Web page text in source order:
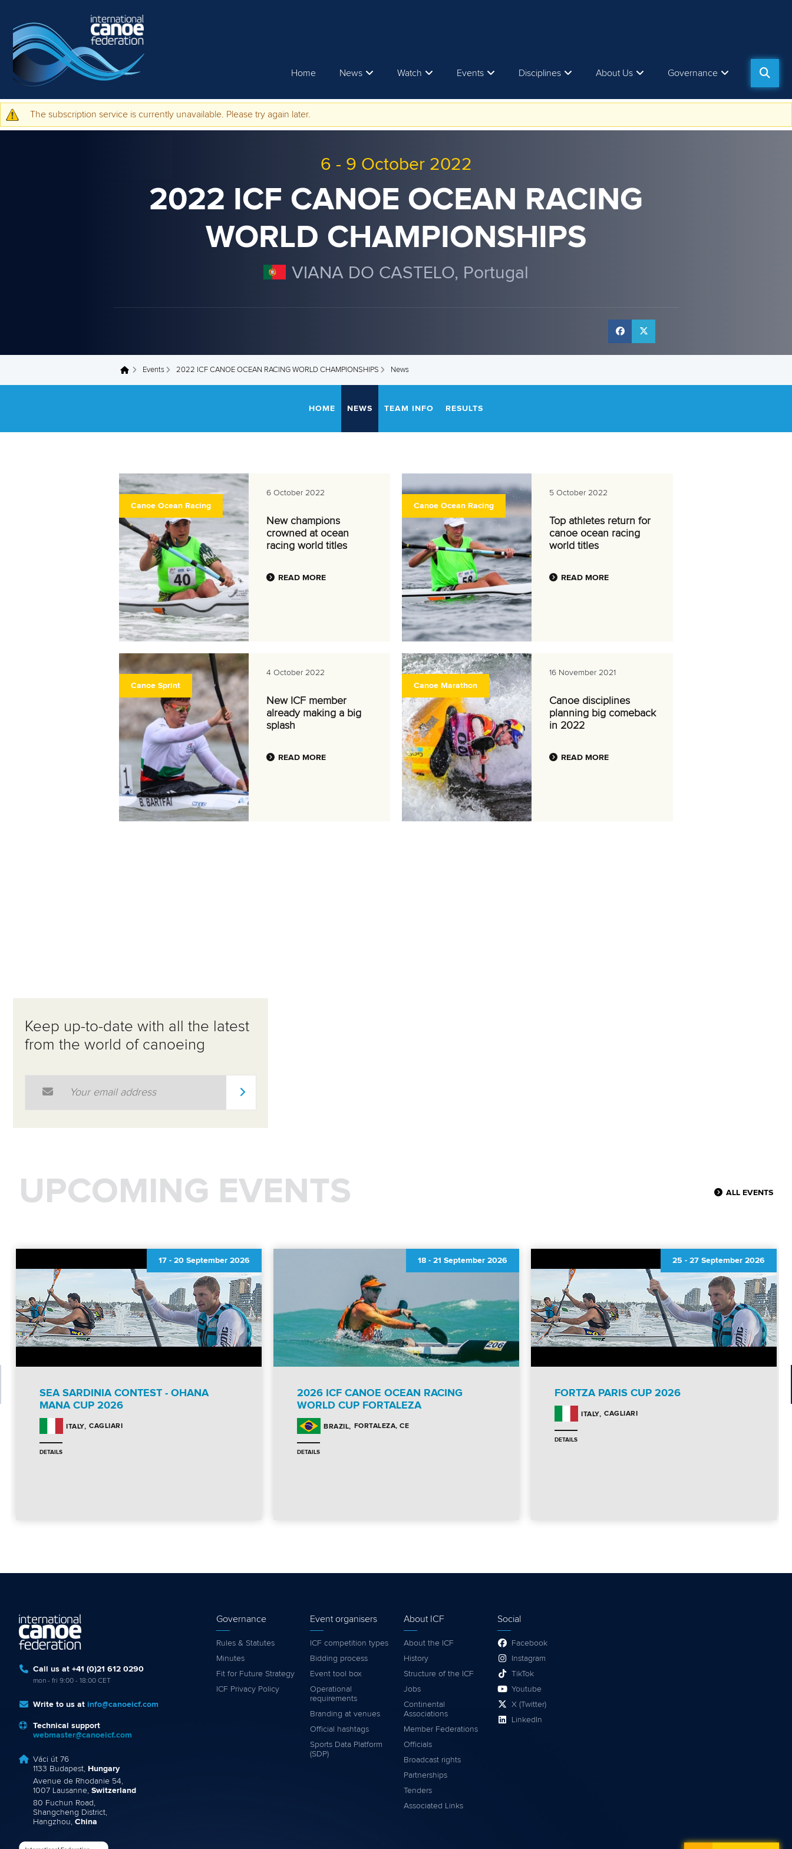
Home News Watch Events Disciplines About Us Governance
Warning message
The subscription service is currently unavailable. Please try again later.
6 - 9 October 2022
2022 ICF CANOE OCEAN RACING
WORLD CHAMPIONSHIPS
VIANA DO CASTELO, Portugal
You are here Events 2022 ICF CANOE OCEAN RACING WORLD CHAMPIONSHIPS News
HOME NEWS TEAM INFO RESULTS
Canoe Ocean Racing
6 October 2022
New champions
crowned at ocean
racing world titles
READ MORE
Canoe Ocean Racing
5 October 2022
Top athletes return for
canoe ocean racing
world titles
READ MORE
Canoe Sprint
4 October 2022
New ICF member
already making a big
splash
READ MORE
Canoe Marathon
16 November 2021
Canoe disciplines
planning big comeback
in 2022
READ MORE
Keep up-to-date with all the latest
from the world of canoeing
UPCOMING EVENTS ALL EVENTS
17 - 20 September 2026
SEA SARDINIA CONTEST - OHANA
MANA CUP 2026
ITALY CAGLIARI
DETAILS
18 - 21 September 2026
2026 ICF CANOE OCEAN RACING
WORLD CUP FORTALEZA
BRAZIL FORTALEZA, CE
DETAILS
25 - 27 September 2026
FORTZA PARIS CUP 2026
ITALY CAGLIARI
DETAILS
Call us at +41 (0)21 612 0290
mon - fri 9:00 - 18:00 CET
Write to us at info@canoeicf.com
Technical support
webmaster@canoeicf.com
Váci út 76
1133 Budapest, Hungary
Avenue de Rhodanie 54,
1007 Lausanne, Switzerland
80 Fuchun Road,
Shangcheng District,
Hangzhou, China
Governance
Rules & Statutes
Minutes
Fit for Future Strategy
ICF Privacy Policy
Event organisers
ICF competition types
Bidding process
Event tool box
Operational
requirements
Branding at venues
Official hashtags
Sports Data Platform
(SDP)
About ICF
About the ICF
History
Structure of the ICF
Jobs
Continental
Associations
Member Federations
Officials
Broadcast rights
Partnerships
Tenders
Associated Links
Social
Facebook
Instagram
TikTok
Youtube
X (Twitter)
LinkedIn